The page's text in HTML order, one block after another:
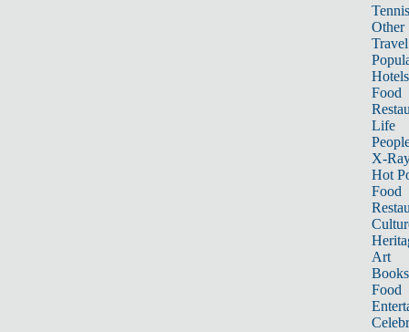
Tennis
Other
Travel
Hotels
Food
Life
X-
Hot
Food
Art
Books
Food